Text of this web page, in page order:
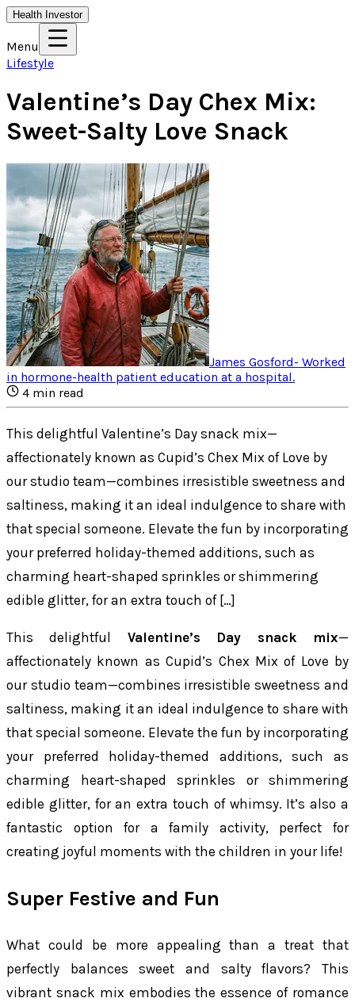
Health Investor
Menu
Lifestyle
Valentine’s Day Chex Mix:
Sweet-Salty Love Snack
James Gosford- Worked
in hormone-health patient education at a hospital.
4 min read
This delightful Valentine’s Day snack mix—
affectionately known as Cupid’s Chex Mix of Love by
our studio team—combines irresistible sweetness and
saltiness, making it an ideal indulgence to share with
that special someone. Elevate the fun by incorporating
your preferred holiday-themed additions, such as
charming heart-shaped sprinkles or shimmering
edible glitter, for an extra touch of […]
This delightful Valentine’s Day snack mix—
affectionately known as Cupid’s Chex Mix of Love by
our studio team—combines irresistible sweetness and
saltiness, making it an ideal indulgence to share with
that special someone. Elevate the fun by incorporating
your preferred holiday-themed additions, such as
charming heart-shaped sprinkles or shimmering
edible glitter, for an extra touch of whimsy. It’s also a
fantastic option for a family activity, perfect for
creating joyful moments with the children in your life!
Super Festive and Fun
What could be more appealing than a treat that
perfectly balances sweet and salty flavors? This
vibrant snack mix embodies the essence of romance